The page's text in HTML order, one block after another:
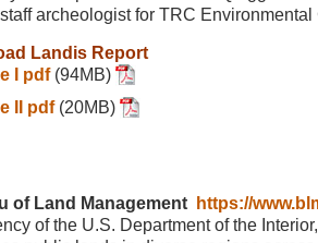
archeologist for TRC Environmental
Landis Report
I pdf(94MB)
II pdf(20MB)
of Land Management
https://
of the U.S. Department of the